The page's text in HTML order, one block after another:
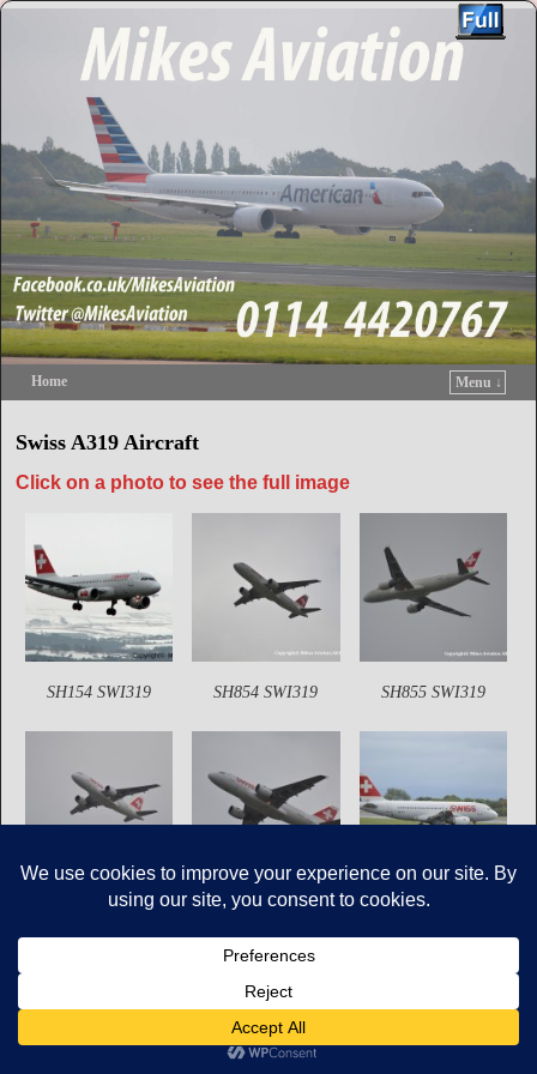
Home
Menu ↓
Swiss A319 Aircraft
Click on a photo to see the full image
SH154 SWI319 SH854 SWI319 SH855 SWI319
SH864 SWI319 SH865 SWI319 SH1238 SWI319
Copyright © Mikes Aviation All Rights Reserved